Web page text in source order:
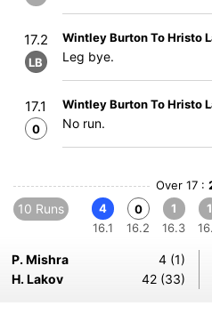
17.2
LB
Wintley Burton To Hristo
Leg bye.
17.1
0
Wintley Burton To Hristo
No run.
Over 17 :
10 Runs
4
16.1
0
16.2
1
16.3
1
P. Mishra
4 (1)
H. Lakov
42 (33)